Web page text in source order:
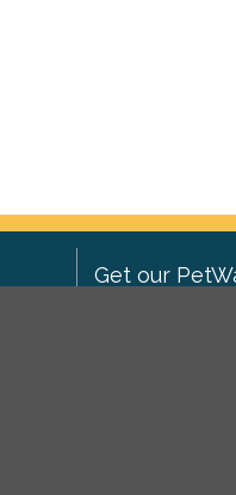
Get our